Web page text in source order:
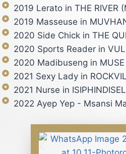
2019 Lerato in THE RIVER
2019 Masseuse in
2020 Side Chick in THE
2020 Sports Reader in
2020 Madibuseng in MUSE
2021 Sexy Lady in
2021 Nurse in
2022 Ayep Yep - Msansi